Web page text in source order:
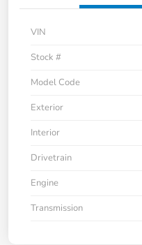
VIN
Stock #
Model Code
Exterior
Interior
Drivetrain
Engine
Transmission